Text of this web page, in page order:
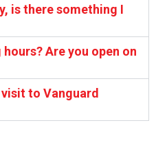
is there something I
Are you open on
to Vanguard